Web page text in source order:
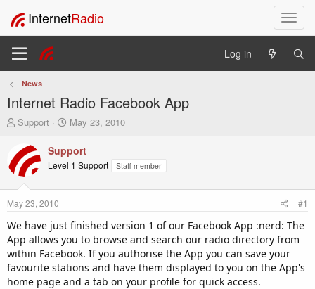
T
o
l
t
n
InternetRadio
Log in
News
Internet Radio Facebook App
T
e
a
t
a
r
t
e
r
Support
S
a
r
e
May 23, 2010
Support
Level 1 Support Staff member
May 23, 2010 #1
We have just finished version 1 of our Facebook App :nerd: The
App allows you to browse and search our radio directory from
within Facebook. If you authorise the App you can save your
favourite stations and have them displayed to you on the App's
home page and a tab on your profile for quick access.